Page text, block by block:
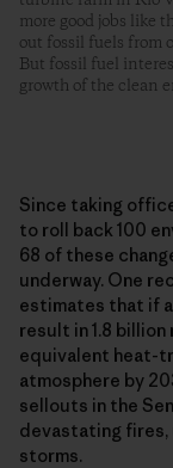
more good jobs like
out fossil fuels from
But fossil fuel
growth of the clean
Since taking
to roll back 100
68 of these
underway. One
estimates that if
result in 1.8
equivalent heat-
atmosphere by
sellouts in the
devastating fires,
storms.